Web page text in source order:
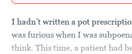
I hadn’t written a pot
was furious when I was
think. This time, a patient had